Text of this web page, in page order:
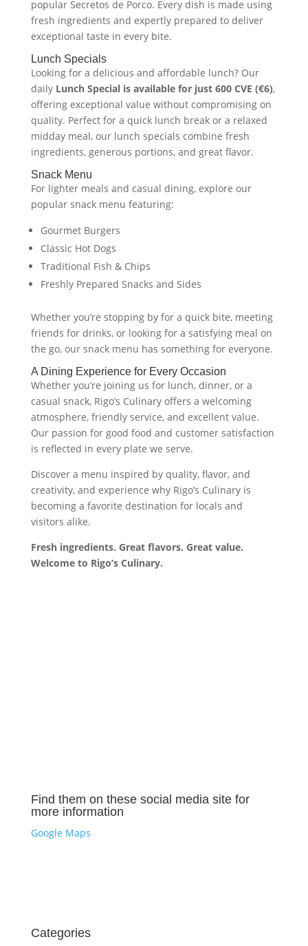
popular Secretos de Porco. Every dish is made using
fresh ingredients and expertly prepared to deliver
exceptional taste in every bite.
Lunch Specials
Looking for a delicious and affordable lunch? Our
daily Lunch Special is available for just 600 CVE (€6),
offering exceptional value without compromising on
quality. Perfect for a quick lunch break or a relaxed
midday meal, our lunch specials combine fresh
ingredients, generous portions, and great flavor.
Snack Menu
For lighter meals and casual dining, explore our
popular snack menu featuring:
Gourmet Burgers
Classic Hot Dogs
Traditional Fish & Chips
Freshly Prepared Snacks and Sides
Whether you’re stopping by for a quick bite, meeting
friends for drinks, or looking for a satisfying meal on
the go, our snack menu has something for everyone.
A Dining Experience for Every Occasion
Whether you’re joining us for lunch, dinner, or a
casual snack, Rigo’s Culinary offers a welcoming
atmosphere, friendly service, and excellent value.
Our passion for good food and customer satisfaction
is reflected in every plate we serve.
Discover a menu inspired by quality, flavor, and
creativity, and experience why Rigo’s Culinary is
becoming a favorite destination for locals and
visitors alike.
Fresh ingredients. Great flavors. Great value.
Welcome to Rigo’s Culinary.
Find them on these social media site for
more information
Google Maps
Categories